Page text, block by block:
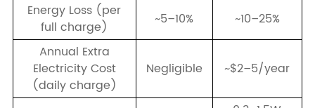
Energy Loss (per
full charge)
~5–10%
~10–25%
Annual Extra
Electricity Cost
(daily charge)
Negligible ~$2–5/year